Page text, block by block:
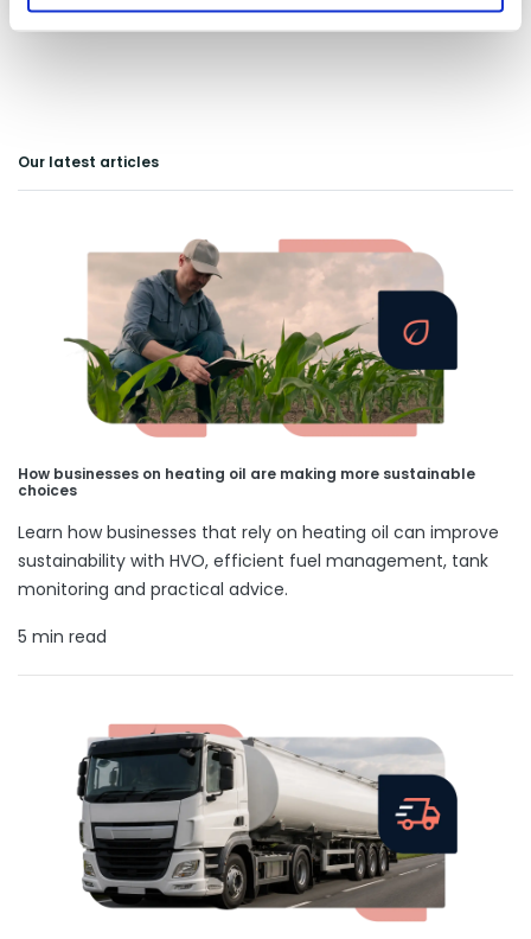
Our latest articles
How businesses on heating oil are making more sustainable
choices
Learn how businesses that rely on heating oil can improve
sustainability with HVO, efficient fuel management, tank
monitoring and practical advice.
5 min read